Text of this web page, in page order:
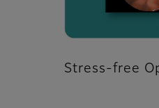
Stress-free